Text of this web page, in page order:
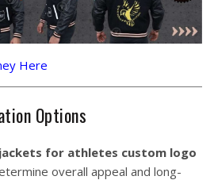
Here
Options
for athletes custom logo
overall appeal and long-